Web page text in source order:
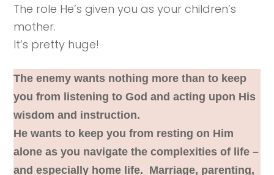
The role He’s given you as your children’s
mother.
It’s pretty huge!
The enemy wants nothing more than to keep
you from listening to God and acting upon His
wisdom and instruction.
He wants to keep you from resting on Him
alone as you navigate the complexities of life –
and especially home life. Marriage, parenting,